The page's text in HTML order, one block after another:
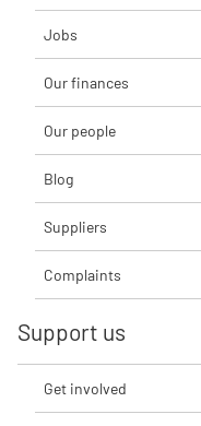
Jobs
Our finances
Our people
Blog
Suppliers
Complaints
Support us
Get involved